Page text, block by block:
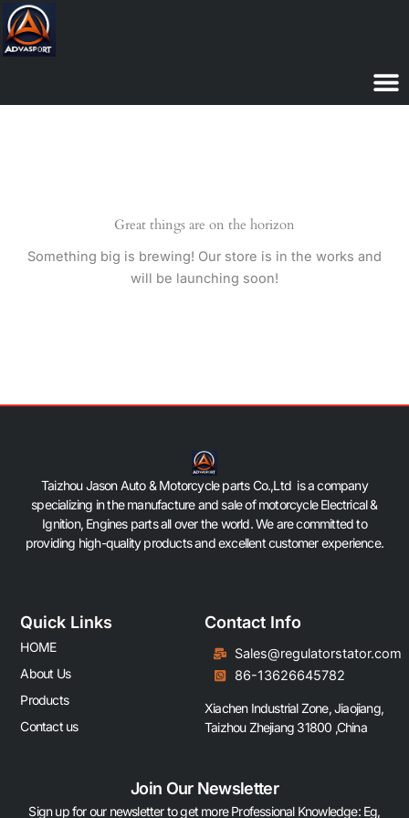
Skip
to
content
Great things are on the horizon
Something big is brewing! Our store is in the works and
will be launching soon!
Taizhou Jason Auto & Motorcycle parts Co.,Ltd is a company
specializing in the manufacture and sale of motorcycle Electrical &
Ignition, Engines parts all over the world. We are committed to
providing high-quality products and excellent customer experience.
Quick Links
HOME
About Us
Products
Contact us
Contact Info
Sales@regulatorstator.com
86-13626645782
Xiachen Industrial Zone, Jiaojiang,
Taizhou Zhejiang 31800 ,China
Join Our Newsletter
Sign up for our newsletter to get more Professional Knowledge: Eg,